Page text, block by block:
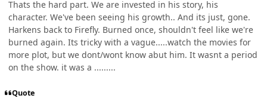
Thats the hard part. We are invested in his story, his
character. We've been seeing his growth.. And its just, gone.
Harkens back to Firefly. Burned once, shouldn't feel like we're
burned again. Its tricky with a vague.....watch the movies for
more plot, but we dont/wont know abut him. It wasnt a period
on the show. it was a .........
Quote